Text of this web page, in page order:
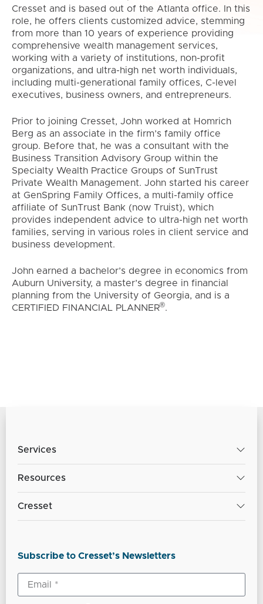
Cresset and is based out of the Atlanta office. In this
role, he offers clients customized advice, stemming
from more than 10 years of experience providing
comprehensive wealth management services,
working with a variety of institutions, non-profit
organizations, and ultra-high net worth individuals,
including multi-generational family offices, C-level
executives, business owners, and entrepreneurs.
Prior to joining Cresset, John worked at Homrich
Berg as an associate in the firm’s family office
group. Before that, he was a consultant with the
Business Transition Advisory Group within the
Specialty Wealth Practice Groups of SunTrust
Private Wealth Management. John started his career
at GenSpring Family Offices, a multi-family office
affiliate of SunTrust Bank (now Truist), which
provides independent advice to ultra-high net worth
families, serving in various roles in client service and
business development.
John earned a bachelor’s degree in economics from
Auburn University, a master’s degree in financial
planning from the University of Georgia, and is a
CERTIFIED FINANCIAL PLANNER®.
Services
Resources
Cresset
Subscribe to Cresset’s Newsletters